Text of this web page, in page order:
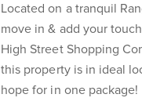
Located on a tranquil
move in & add your
High Street Shopping
this property is in ideal
hope for in one package!